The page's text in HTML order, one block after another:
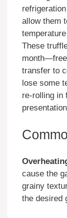
allow them
These
transfer to
lose some
re-rolling in
cause the
grainy
the desired